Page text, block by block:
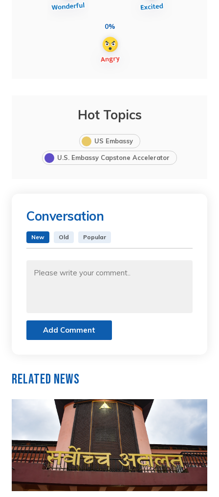
0%
Hot Topics
US Embassy
U.S. Embassy Capstone Accelerator
Conversation
New Old Popular
Add Comment
Related News